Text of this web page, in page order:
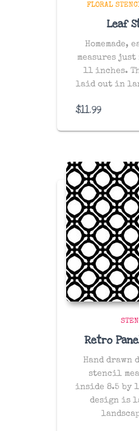
FLORAL
Leaf
Homemade,
measures
11 inches.
laid out in
$11.99
Retro
Hand drawn
stencil
inside 8.5 by
design is